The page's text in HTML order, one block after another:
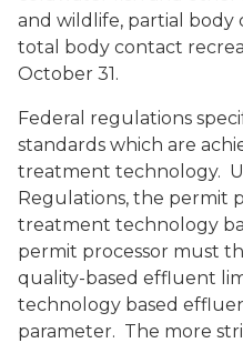
and wildlife, partial body
total body contact
October 31.
Federal regulations
standards which are
treatment technology.
Regulations, the permit
treatment technology
permit processor must
quality-based effluent
technology based
parameter. The more